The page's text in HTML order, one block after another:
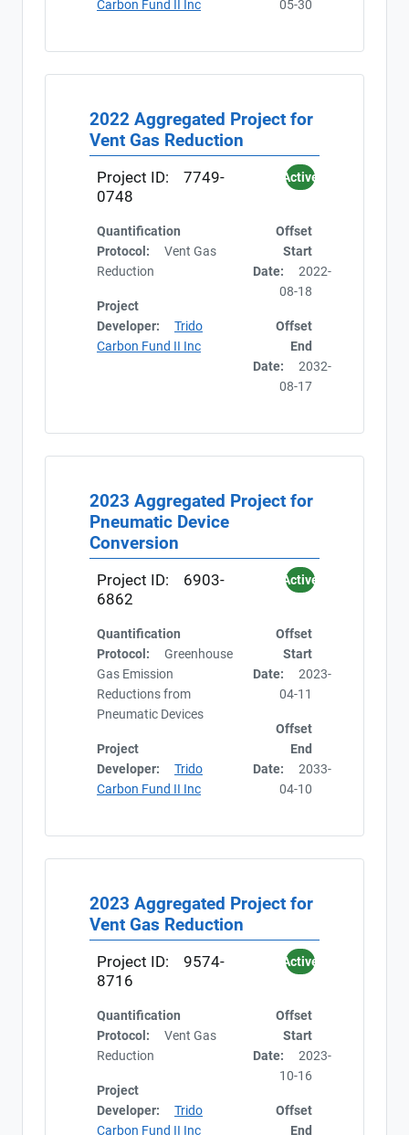
Carbon Fund II Inc 05-30
2022 Aggregated Project for
Vent Gas Reduction
Project ID:
7749-
0748
Active
Quantification
Protocol:
Vent Gas
Reduction
Project
Developer:
Trido
Carbon Fund II Inc
Offset
Start
Date:
2022-
08-18
Offset
End
Date:
2032-
08-17
2023 Aggregated Project for
Pneumatic Device
Conversion
Project ID:
6903-
6862
Active
Quantification
Protocol:
Greenhouse
Gas Emission
Reductions from
Pneumatic Devices
Project
Developer:
Trido
Carbon Fund II Inc
Offset
Start
Date:
2023-
04-11
Offset
End
Date:
2033-
04-10
2023 Aggregated Project for
Vent Gas Reduction
Project ID:
9574-
8716
Active
Quantification
Protocol:
Vent Gas
Reduction
Project
Developer:
Trido
Carbon Fund II Inc
Offset
Start
Date:
2023-
10-16
Offset
End